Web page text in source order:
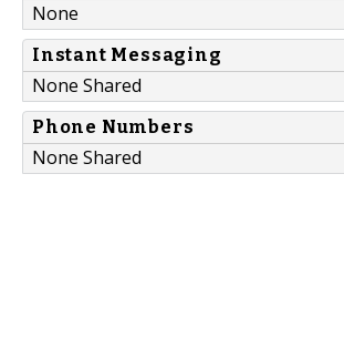
None
Instant Messaging
None Shared
Phone Numbers
None Shared